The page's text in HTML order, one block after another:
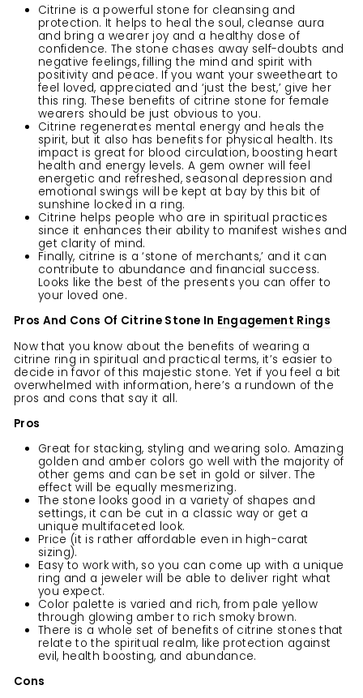
Citrine is a powerful stone for cleansing and
protection. It helps to heal the soul, cleanse aura
and bring a wearer joy and a healthy dose of
confidence. The stone chases away self-doubts and
negative feelings, filling the mind and spirit with
positivity and peace. If you want your sweetheart to
feel loved, appreciated and ‘just the best,’ give her
this ring. These benefits of citrine stone for female
wearers should be just obvious to you.
Citrine regenerates mental energy and heals the
spirit, but it also has benefits for physical health. Its
impact is great for blood circulation, boosting heart
health and energy levels. A gem owner will feel
energetic and refreshed, seasonal depression and
emotional swings will be kept at bay by this bit of
sunshine locked in a ring.
Citrine helps people who are in spiritual practices
since it enhances their ability to manifest wishes and
get clarity of mind.
Finally, citrine is a ‘stone of merchants,’ and it can
contribute to abundance and financial success.
Looks like the best of the presents you can offer to
your loved one.
Pros And Cons Of Citrine Stone In Engagement Rings
Now that you know about the benefits of wearing a
citrine ring in spiritual and practical terms, it’s easier to
decide in favor of this majestic stone. Yet if you feel a bit
overwhelmed with information, here’s a rundown of the
pros and cons that say it all.
Pros
Great for stacking, styling and wearing solo. Amazing
golden and amber colors go well with the majority of
other gems and can be set in gold or silver. The
effect will be equally mesmerizing.
The stone looks good in a variety of shapes and
settings, it can be cut in a classic way or get a
unique multifaceted look.
Price (it is rather affordable even in high-carat
sizing).
Easy to work with, so you can come up with a unique
ring and a jeweler will be able to deliver right what
you expect.
Color palette is varied and rich, from pale yellow
through glowing amber to rich smoky brown.
There is a whole set of benefits of citrine stones that
relate to the spiritual realm, like protection against
evil, health boosting, and abundance.
Cons